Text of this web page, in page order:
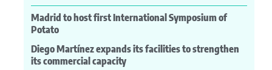
Madrid to host first International Symposium of
Potato
Diego Martínez expands its facilities to strengthen
its commercial capacity